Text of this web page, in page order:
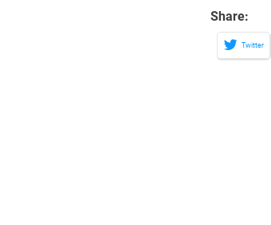
Share:
Twitter